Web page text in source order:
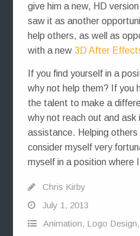
give him a new, HD
saw it as another
help others, as well as
with a new 3D After
If you find yourself in a
why not help them? If you
the talent to make a
why not reach out and ask
assistance. Helping others
consider myself very
myself in a position where
Chris Kirby
July 1, 2013
Animation, Logo Design,